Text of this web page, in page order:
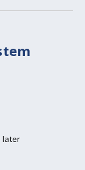
later